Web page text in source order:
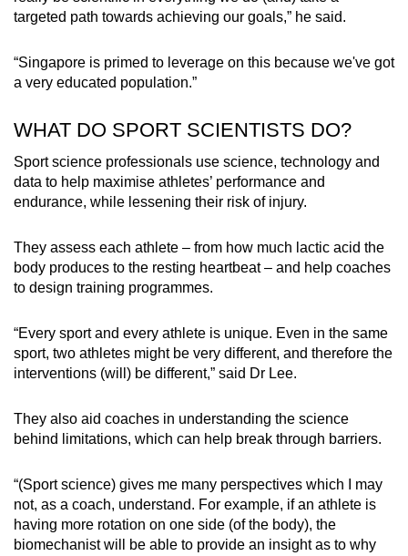
targeted path towards achieving our goals,” he said.
“Singapore is primed to leverage on this because we've got
a very educated population.”
WHAT DO SPORT SCIENTISTS DO?
Sport science professionals use science, technology and
data to help maximise athletes’ performance and
endurance, while lessening their risk of injury.
They assess each athlete – from how much lactic acid the
body produces to the resting heartbeat – and help coaches
to design training programmes.
“Every sport and every athlete is unique. Even in the same
sport, two athletes might be very different, and therefore the
interventions (will) be different,” said Dr Lee.
They also aid coaches in understanding the science
behind limitations, which can help break through barriers.
“(Sport science) gives me many perspectives which I may
not, as a coach, understand. For example, if an athlete is
having more rotation on one side (of the body), the
biomechanist will be able to provide an insight as to why